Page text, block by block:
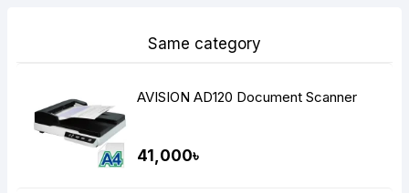
Same category
AVISION AD120 Document Scanner
41,000৳